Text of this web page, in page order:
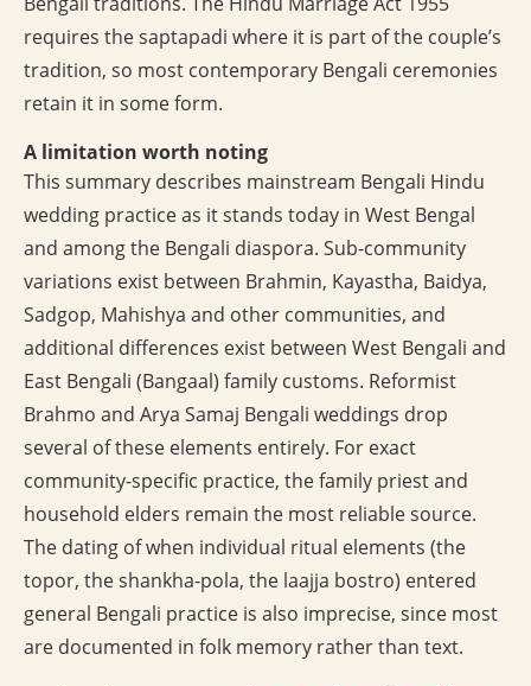
requires the saptapadi where it is part of the couple’s
tradition, so most contemporary Bengali ceremonies
retain it in some form.
A limitation worth noting
This summary describes mainstream Bengali Hindu
wedding practice as it stands today in West Bengal
and among the Bengali diaspora. Sub-community
variations exist between Brahmin, Kayastha, Baidya,
Sadgop, Mahishya and other communities, and
additional differences exist between West Bengali and
East Bengali (Bangaal) family customs. Reformist
Brahmo and Arya Samaj Bengali weddings drop
several of these elements entirely. For exact
community-specific practice, the family priest and
household elders remain the most reliable source.
The dating of when individual ritual elements (the
topor, the shankha-pola, the laajja bostro) entered
general Bengali practice is also imprecise, since most
are documented in folk memory rather than text.